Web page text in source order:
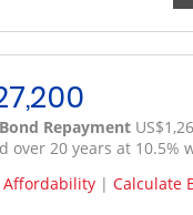
Repayment
over 20 years at 10.5%
Affordability | Calculate